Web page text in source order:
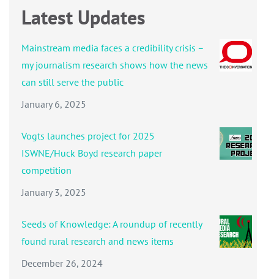
Latest Updates
Mainstream media faces a credibility crisis –
my journalism research shows how the news
can still serve the public
January 6, 2025
Vogts launches project for 2025
ISWNE/Huck Boyd research paper
competition
January 3, 2025
Seeds of Knowledge: A roundup of recently
found rural research and news items
December 26, 2024